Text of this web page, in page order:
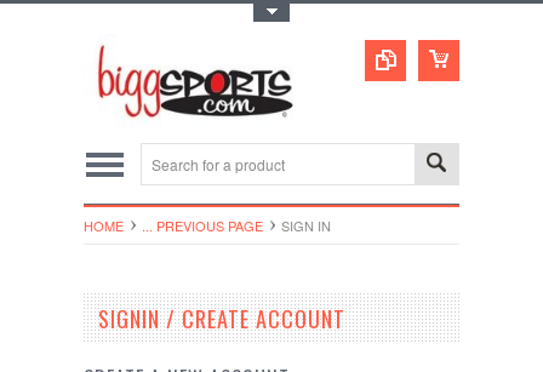
HOME ... PREVIOUS PAGE SIGN IN
SIGNIN / CREATE ACCOUNT